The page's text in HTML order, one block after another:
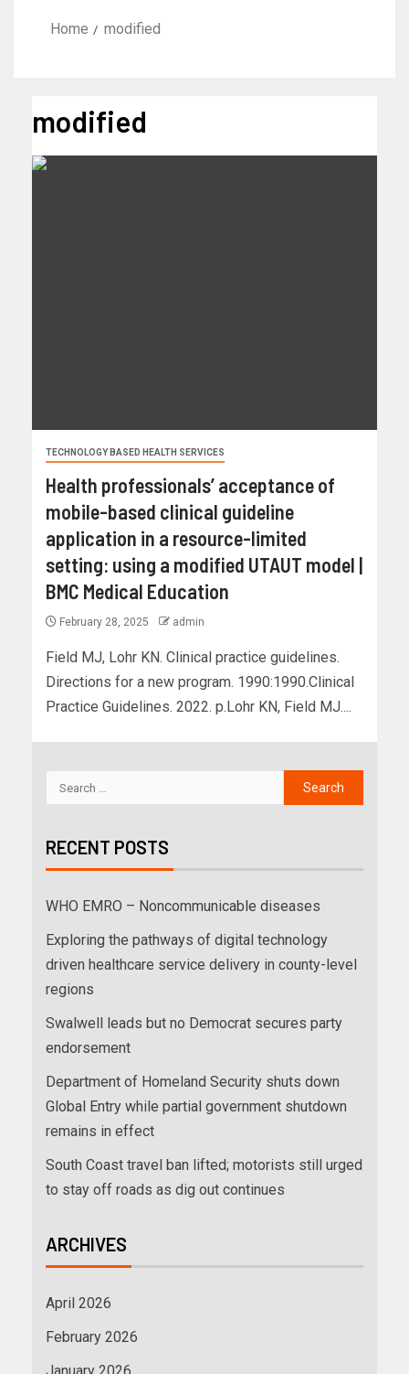
Home modified
modified
TECHNOLOGY BASED HEALTH SERVICES
Health professionals’ acceptance of
mobile-based clinical guideline
application in a resource-limited
setting: using a modified UTAUT model |
BMC Medical Education
February 28, 2025 admin
Field MJ, Lohr KN. Clinical practice guidelines.
Directions for a new program. 1990:1990.Clinical
Practice Guidelines. 2022. p.Lohr KN, Field MJ....
RECENT POSTS
WHO EMRO – Noncommunicable diseases
Exploring the pathways of digital technology
driven healthcare service delivery in county-level
regions
Swalwell leads but no Democrat secures party
endorsement
Department of Homeland Security shuts down
Global Entry while partial government shutdown
remains in effect
South Coast travel ban lifted; motorists still urged
to stay off roads as dig out continues
ARCHIVES
April 2026
February 2026